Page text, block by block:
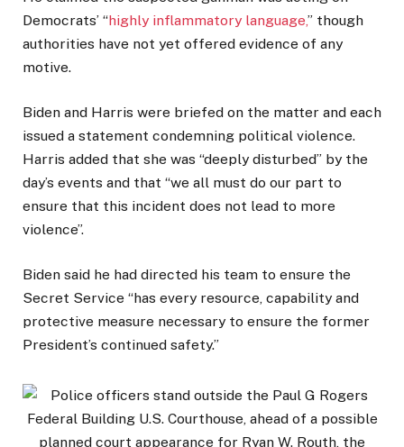
Democrats’ “highly inflammatory language,” though
authorities have not yet offered evidence of any
motive.
Biden and Harris were briefed on the matter and each
issued a statement condemning political violence.
Harris added that she was “deeply disturbed” by the
day’s events and that “we all must do our part to
ensure that this incident does not lead to more
violence”.
Biden said he had directed his team to ensure the
Secret Service “has every resource, capability and
protective measure necessary to ensure the former
President’s continued safety.”